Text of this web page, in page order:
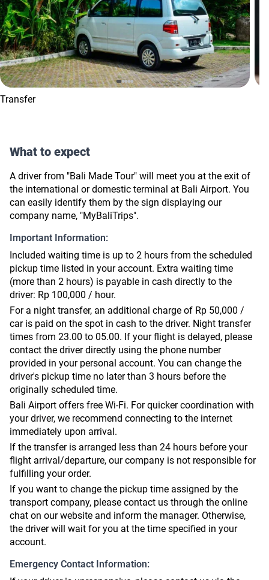
Transfer
What to expect
A driver from "Bali Made Tour" will meet you at the exit of
the international or domestic terminal at Bali Airport. You
can easily identify them by the sign displaying our
company name, "MyBaliTrips".
Important Information:
Included waiting time is up to 2 hours from the scheduled
pickup time listed in your account. Extra waiting time
(more than 2 hours) is payable in cash directly to the
driver: Rp 100,000 / hour.
For a night transfer, an additional charge of Rp 50,000 /
car is paid on the spot in cash to the driver. Night transfer
times from 23.00 to 05.00. If your flight is delayed, please
contact the driver directly using the phone number
provided in your personal account. You can change the
driver's pickup time no later than 3 hours before the
originally scheduled time.
Bali Airport offers free Wi-Fi. For quicker coordination with
your driver, we recommend connecting to the internet
immediately upon arrival.
If the transfer is arranged less than 24 hours before your
flight arrival/departure, our company is not responsible for
fulfilling your order.
If you want to change the pickup time assigned by the
transport company, please contact us through the online
chat on our website and inform the manager. Otherwise,
the driver will wait for you at the time specified in your
account.
Emergency Contact Information: